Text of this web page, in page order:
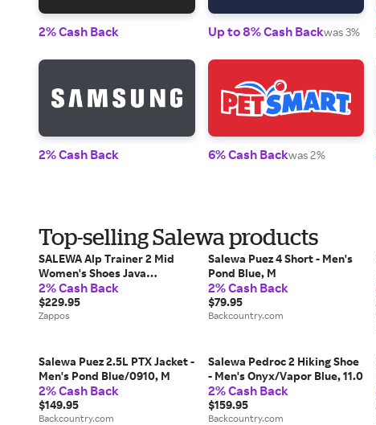
2% Cash Back Up to 8% Cash Backwas 3%
2% Cash Back 6% Cash Backwas 2%
Top-selling Salewa products
SALEWA Alp Trainer 2 Mid
Women's Shoes Java
blue/Fluo Coral: 7 M,
Textile/Suede/Leather
2% Cash Back
$229.95
Zappos
Salewa Puez 4 Short - Men's
Pond Blue, M
2% Cash Back
$79.95
Backcountry.com
Salewa Puez 2.5L PTX Jacket -
Men's Pond Blue/0910, M
2% Cash Back
$149.95
Backcountry.com
Salewa Pedroc 2 Hiking Shoe
- Men's Onyx/Vapor Blue, 11.0
2% Cash Back
$159.95
Backcountry.com